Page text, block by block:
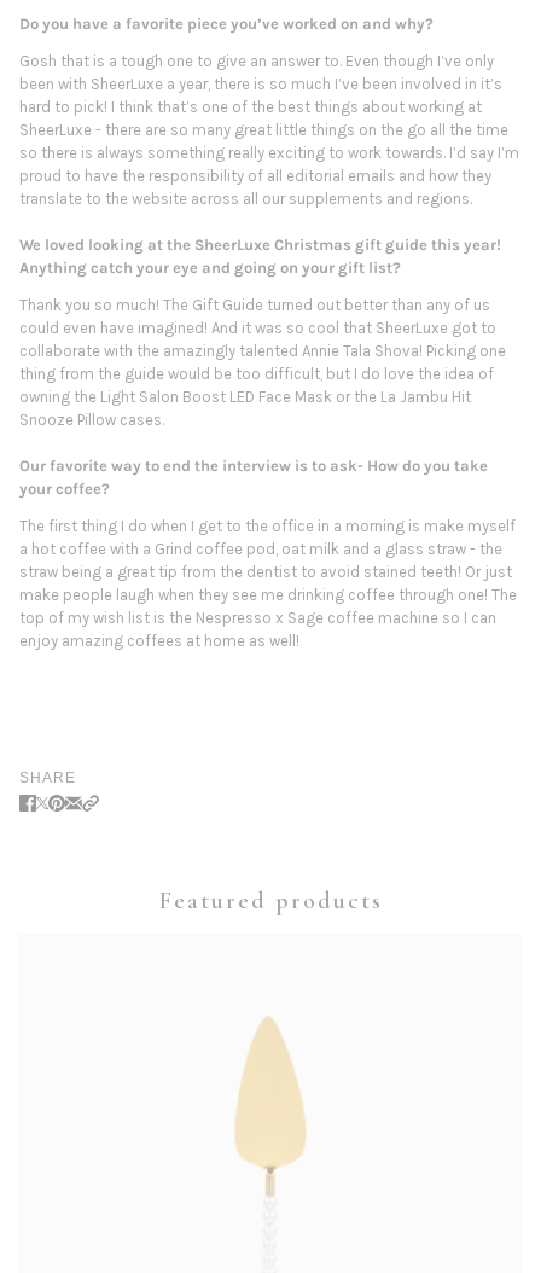
Do you have a favorite piece you’ve worked on and why?
Gosh that is a tough one to give an answer to. Even though I’ve only
been with SheerLuxe a year, there is so much I’ve been involved in it’s
hard to pick! I think that’s one of the best things about working at
SheerLuxe - there are so many great little things on the go all the time
so there is always something really exciting to work towards. I’d say I’m
proud to have the responsibility of all editorial emails and how they
translate to the website across all our supplements and regions.
We loved looking at the SheerLuxe Christmas gift guide this year!
Anything catch your eye and going on your gift list?
Thank you so much! The Gift Guide turned out better than any of us
could even have imagined! And it was so cool that SheerLuxe got to
collaborate with the amazingly talented Annie Tala Shova! Picking one
thing from the guide would be too difficult, but I do love the idea of
owning the Light Salon Boost LED Face Mask or the La Jambu Hit
Snooze Pillow cases.
Our favorite way to end the interview is to ask- How do you take
your coffee?
The first thing I do when I get to the office in a morning is make myself
a hot coffee with a Grind coffee pod, oat milk and a glass straw - the
straw being a great tip from the dentist to avoid stained teeth! Or just
make people laugh when they see me drinking coffee through one! The
top of my wish list is the Nespresso x Sage coffee machine so I can
enjoy amazing coffees at home as well!
SHARE
Featured products